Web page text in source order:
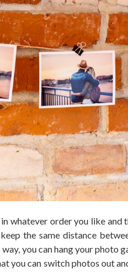
whatever order you like
the same distance
you can hang your photo
you can switch photos out